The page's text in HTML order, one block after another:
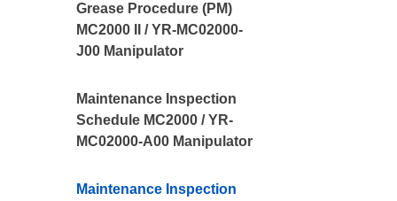
Grease Procedure (PM)
MC2000 II / YR-MC02000-
J00 Manipulator
Maintenance Inspection
Schedule MC2000 / YR-
MC02000-A00 Manipulator
Maintenance Inspection